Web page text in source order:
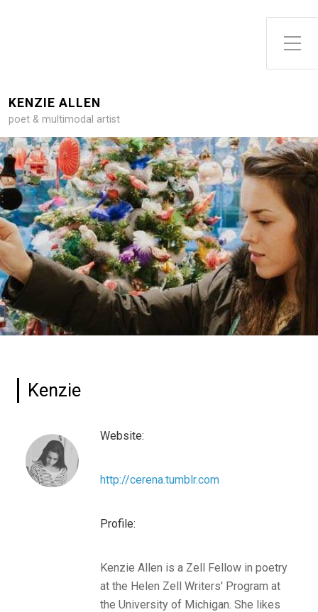
Toggle Side Menu
KENZIE ALLEN
poet & multimodal artist
Kenzie
Website:
http://cerena.tumblr.com
Profile:
Kenzie Allen is a Zell Fellow in poetry
at the Helen Zell Writers' Program at
the University of Michigan. She likes